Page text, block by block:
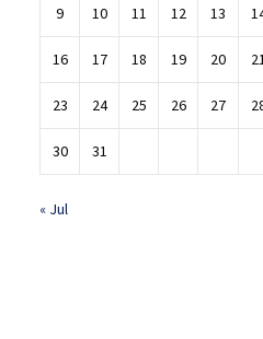
9 10 11 12 13
16 17 18 19 20
23 24 25 26 27
30 31
« Jul